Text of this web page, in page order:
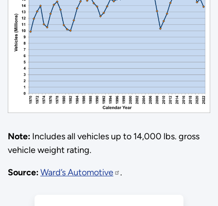
Note:Includes all vehicles up to 14,000 lbs. gross
vehicle weight rating.
Source:Ward’s Automotive .